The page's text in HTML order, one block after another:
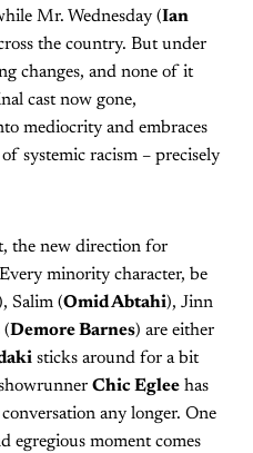
Mr. Wednesday (Ian
the country. But under
changes, and none of it
cast now gone,
mediocrity and embraces
systemic racism – precisely
the new direction for
minority character, be
), Salim (Omid Abtahi), Jinn
(Demore Barnes) are either
sticks around for a bit
Chic Eglee has
any longer. One
egregious moment comes